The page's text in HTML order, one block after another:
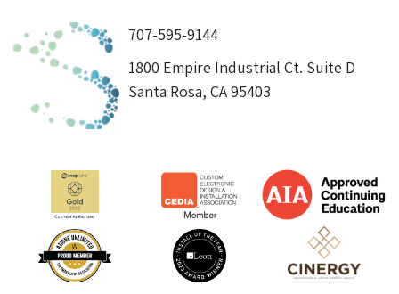
707-595-9144
1800 Empire Industrial Ct. Suite D
Santa Rosa, CA 95403